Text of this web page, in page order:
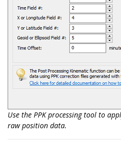
Use the PPK processing tool to
raw position data.